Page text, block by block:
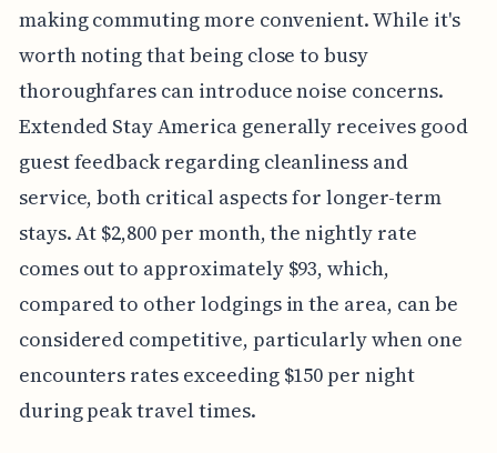
making commuting more convenient. While it's
worth noting that being close to busy
thoroughfares can introduce noise concerns.
Extended Stay America generally receives good
guest feedback regarding cleanliness and
service, both critical aspects for longer-term
stays. At $2,800 per month, the nightly rate
comes out to approximately $93, which,
compared to other lodgings in the area, can be
considered competitive, particularly when one
encounters rates exceeding $150 per night
during peak travel times.